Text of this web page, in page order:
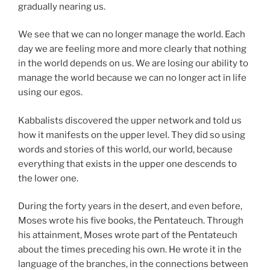
gradually nearing us.
We see that we can no longer manage the world. Each
day we are feeling more and more clearly that nothing
in the world depends on us. We are losing our ability to
manage the world because we can no longer act in life
using our egos.
Kabbalists discovered the upper network and told us
how it manifests on the upper level. They did so using
words and stories of this world, our world, because
everything that exists in the upper one descends to
the lower one.
During the forty years in the desert, and even before,
Moses wrote his five books, the Pentateuch. Through
his attainment, Moses wrote part of the Pentateuch
about the times preceding his own. He wrote it in the
language of the branches, in the connections between